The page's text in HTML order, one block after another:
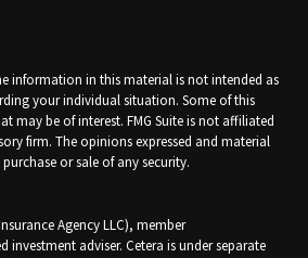
information in this material is not intended as
your individual situation. Some of this
may be of interest. FMG Suite is not affiliated
firm. The opinions expressed and material
or sale of any security.
Agency LLC), member
investment adviser. Cetera is under separate